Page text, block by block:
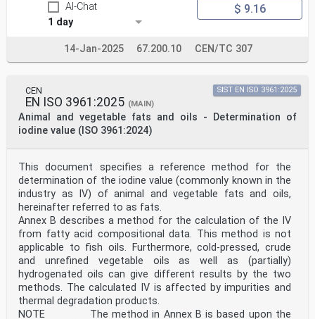
AI-Chat
1 day
$ 9.16
14-Jan-2025 67.200.10 CEN/TC 307
CEN
EN ISO 3961:2025 (MAIN)
Animal and vegetable fats and oils - Determination of
iodine value (ISO 3961:2024)
SIST EN ISO 3961:2025
This document specifies a reference method for the
determination of the iodine value (commonly known in the
industry as IV) of animal and vegetable fats and oils,
hereinafter referred to as fats.
Annex B describes a method for the calculation of the IV
from fatty acid compositional data. This method is not
applicable to fish oils. Furthermore, cold-pressed, crude
and unrefined vegetable oils as well as (partially)
hydrogenated oils can give different results by the two
methods. The calculated IV is affected by impurities and
thermal degradation products.
NOTE The method in Annex B is based upon the